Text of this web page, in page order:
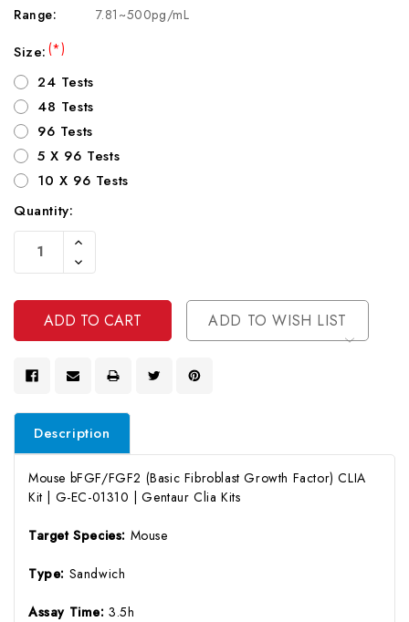
Range:
7.81~500pg/mL
Size:(*)
24 Tests
48 Tests
96 Tests
5 X 96 Tests
10 X 96 Tests
Current
Stock:
Quantity:
Increase
Of
Undefined
Decrease
Quantity
Undefined
ADD TO WISH LIST
Description
Mouse bFGF/FGF2 (Basic Fibroblast Growth Factor) CLIA
Kit | G-EC-01310 | Gentaur Clia Kits
Target Species: Mouse
Type: Sandwich
Assay Time:3.5h